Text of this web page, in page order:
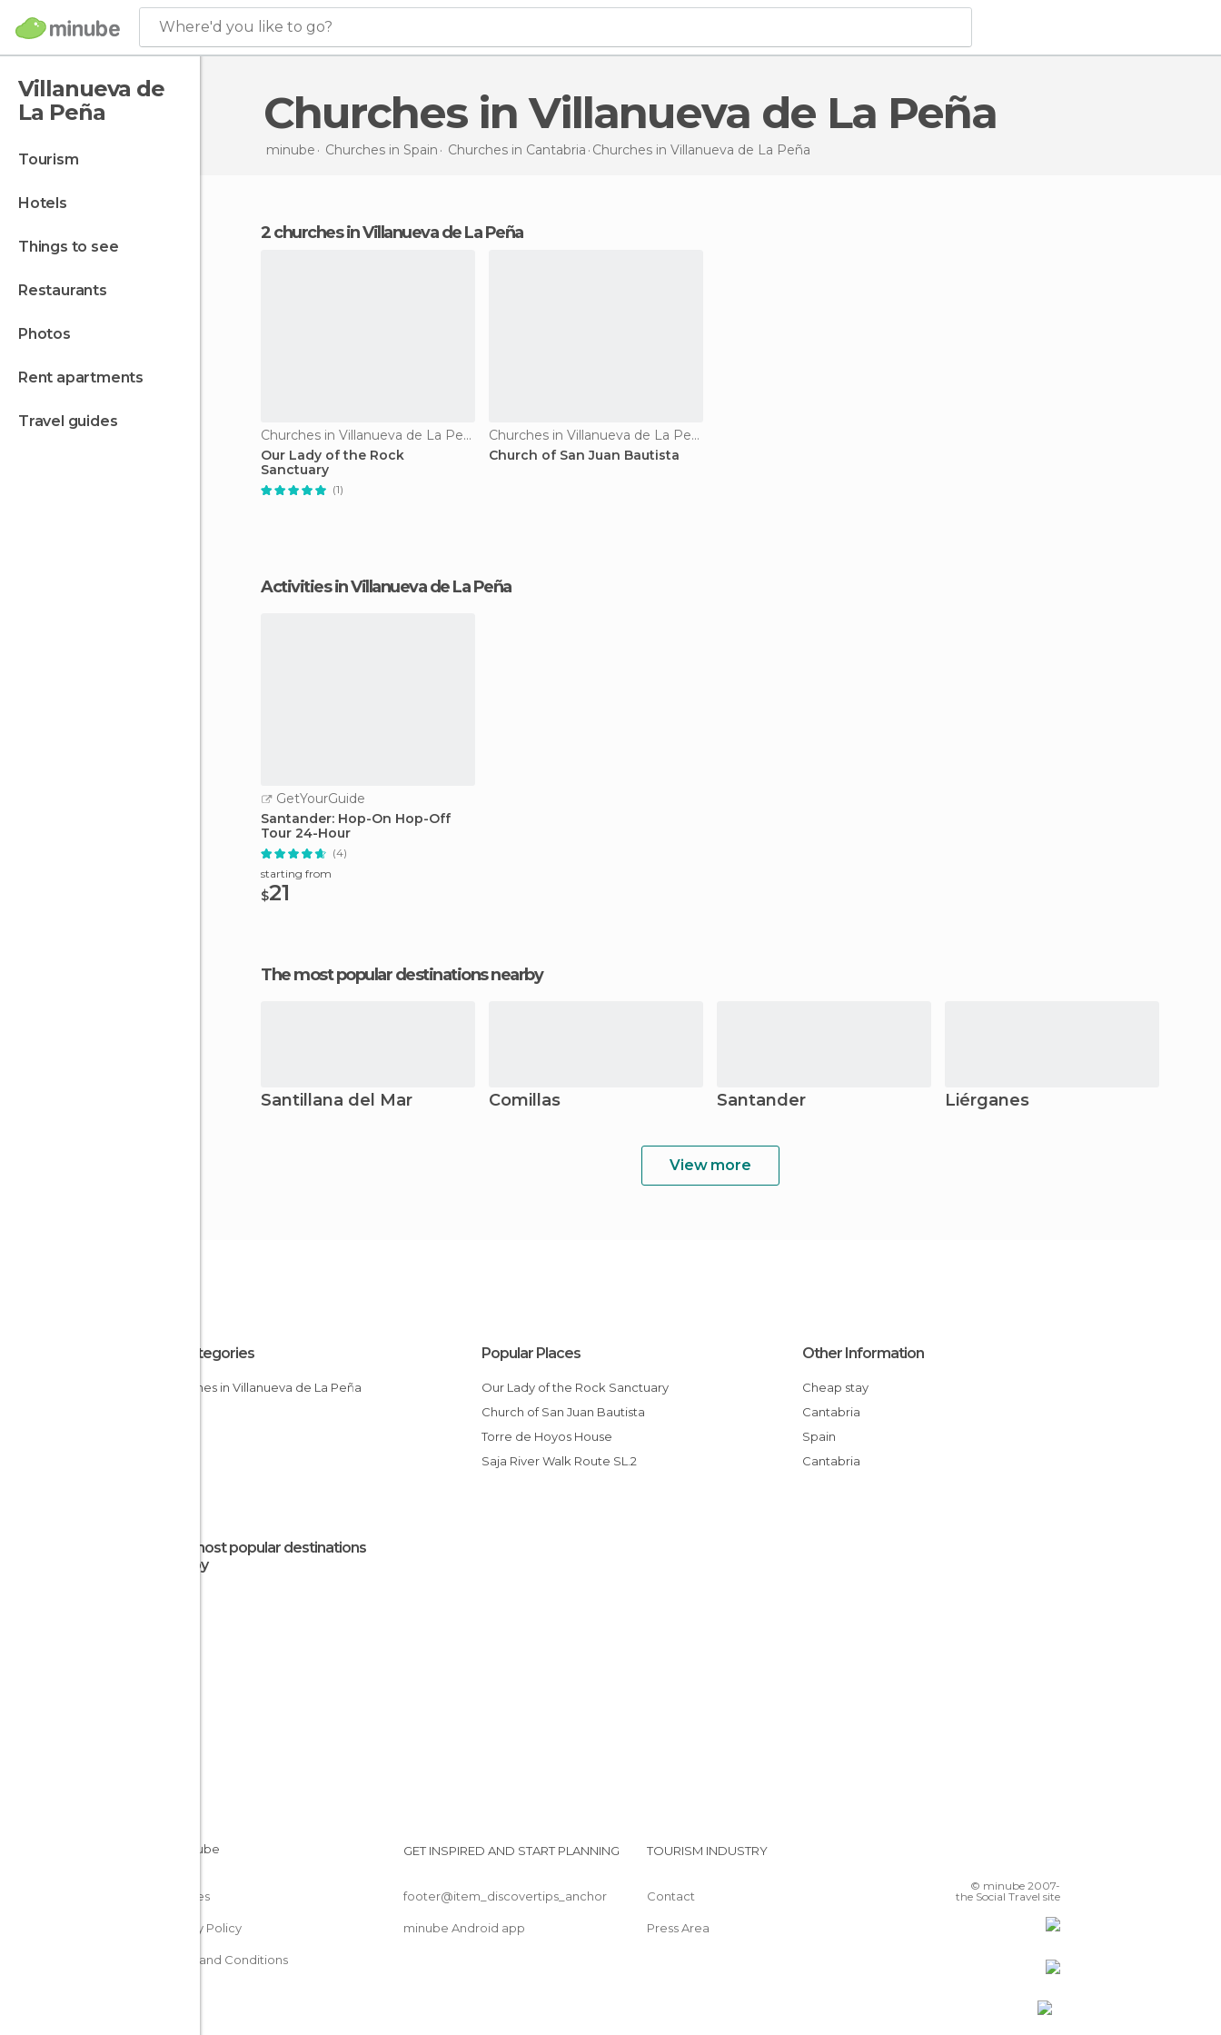
Where'd you like to go?
Villanueva de
La Peña
tourism
hotels
things to see
restaurants
photos
rent apartments
travel guides
Churches in Villanueva de La Peña
minube Churches in Spain Churches in Cantabria Churches in Villanueva de La Peña
2 churches in Villanueva de La Peña
Churches in Villanueva de La Peña
Our Lady of the Rock
Sanctuary
(1)
Churches in Villanueva de La Peña
Church of San Juan Bautista
Activities in Villanueva de La Peña
GetYourGuide
Santander: Hop-On Hop-Off
Tour 24-Hour
(4)
starting from
$21
The most popular destinations nearby
Santillana del Mar Comillas Santander Liérganes
View more
All Categories
Churches in Villanueva de La Peña
Popular Places
Our Lady of the Rock Sanctuary
Church of San Juan Bautista
Torre de Hoyos House
Saja River Walk Route SL.2
Other Information
Cheap stay
Cantabria
Spain
Cantabria
The most popular destinations
nearby
Cookies
Privacy Policy
Terms and Conditions
GET INSPIRED AND START PLANNING
footer@item_discovertips_anchor
minube Android app
TOURISM INDUSTRY
Contact
Press Area
© minube 2007-
the Social Travel site